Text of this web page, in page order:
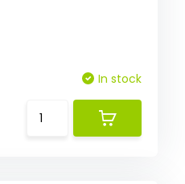
In stock